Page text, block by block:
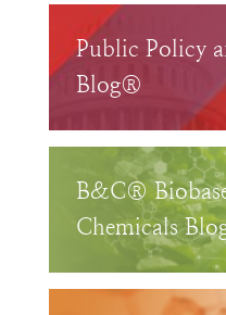
Public Policy
Blog®
B&C®
Chemicals